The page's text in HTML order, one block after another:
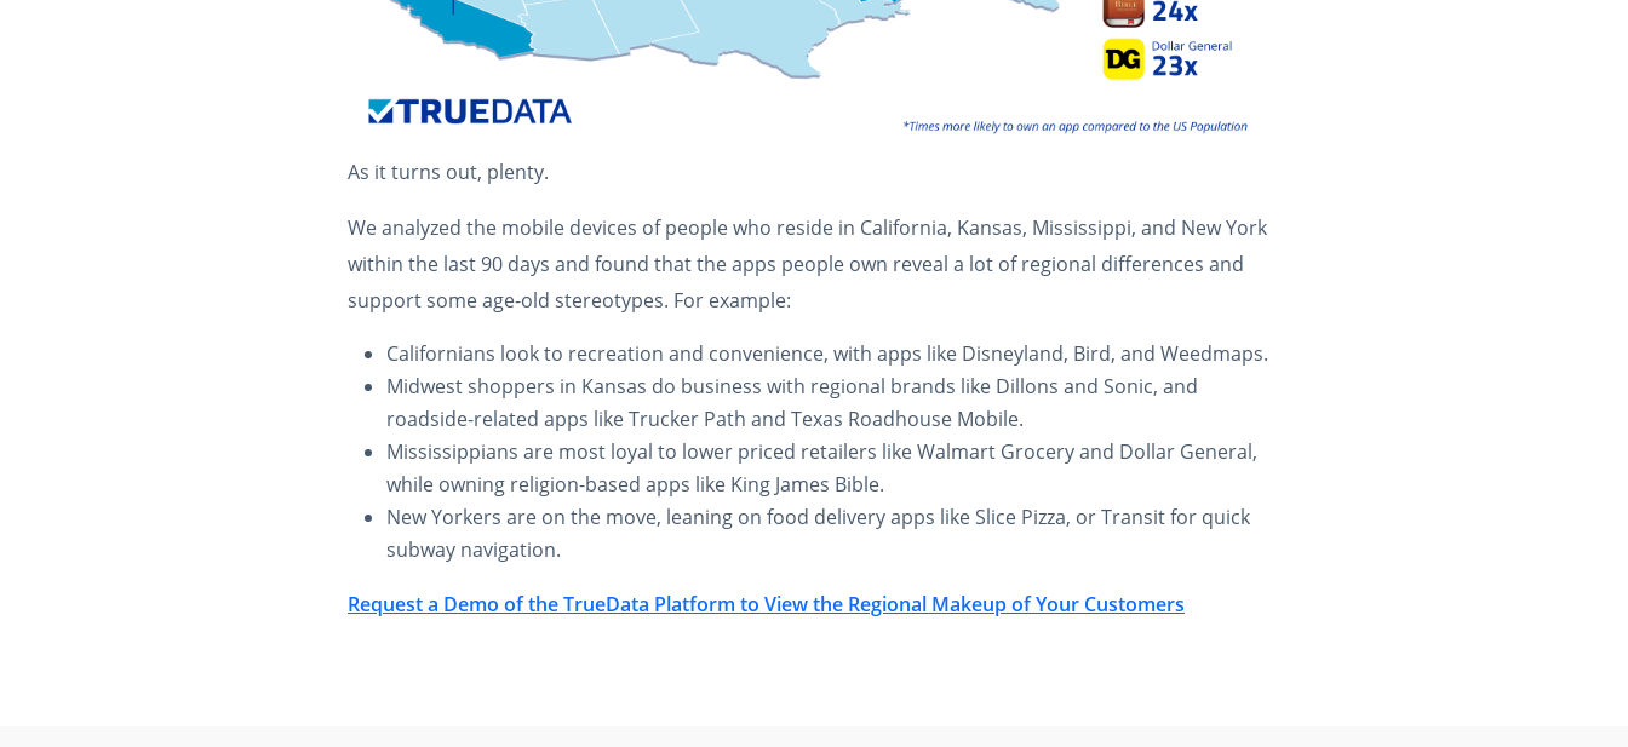
As it turns out, plenty.
We analyzed the mobile devices of people who reside in California, Kansas, Mississippi, and New York
within the last 90 days and found that the apps people own reveal a lot of regional differences and
support some age-old stereotypes. For example:
Californians look to recreation and convenience, with apps like Disneyland, Bird, and Weedmaps.
Midwest shoppers in Kansas do business with regional brands like Dillons and Sonic, and
roadside-related apps like Trucker Path and Texas Roadhouse Mobile.
Mississippians are most loyal to lower priced retailers like Walmart Grocery and Dollar General,
while owning religion-based apps like King James Bible.
New Yorkers are on the move, leaning on food delivery apps like Slice Pizza, or Transit for quick
subway navigation.
Request a Demo of the TrueData Platform to View the Regional Makeup of Your Customers